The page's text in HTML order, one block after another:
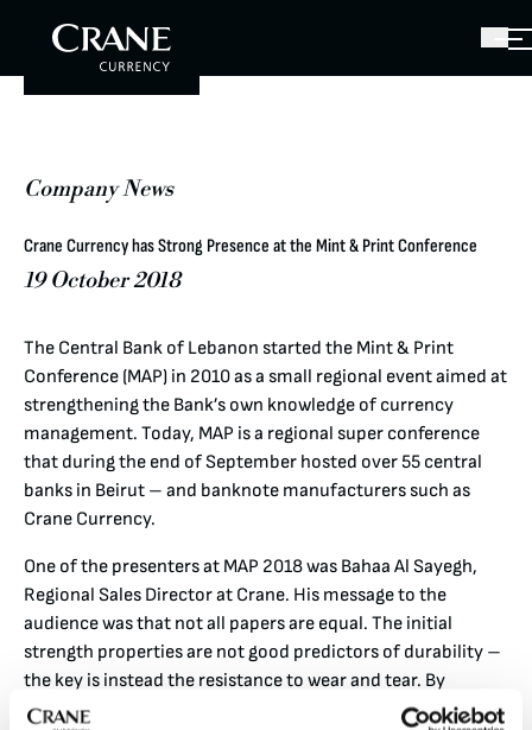
Company News
Crane Currency has Strong Presence at the Mint & Print Conference
19 October 2018
The Central Bank of Lebanon started the Mint & Print
Conference (MAP) in 2010 as a small regional event aimed at
strengthening the Bank’s own knowledge of currency
management. Today, MAP is a regional super conference
that during the end of September hosted over 55 central
banks in Beirut – and banknote manufacturers such as
Crane Currency.
One of the presenters at MAP 2018 was Bahaa Al Sayegh,
Regional Sales Director at Crane. His message to the
audience was that not all papers are equal. The initial
strength properties are not good predictors of durability –
the key is instead the resistance to wear and tear. By
switching to more durable-type paper, the banknotes’